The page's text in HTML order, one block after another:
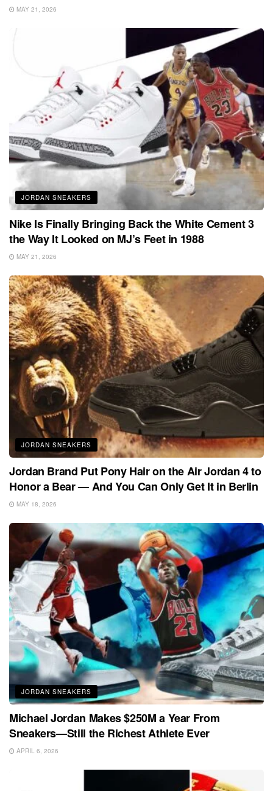
MAY 21, 2026
JORDAN SNEAKERS
Nike Is Finally Bringing Back the White Cement 3
the Way It Looked on MJ’s Feet in 1988
MAY 21, 2026
JORDAN SNEAKERS
Jordan Brand Put Pony Hair on the Air Jordan 4 to
Honor a Bear — And You Can Only Get It in Berlin
MAY 18, 2026
JORDAN SNEAKERS
Michael Jordan Makes $250M a Year From
Sneakers—Still the Richest Athlete Ever
APRIL 6, 2026